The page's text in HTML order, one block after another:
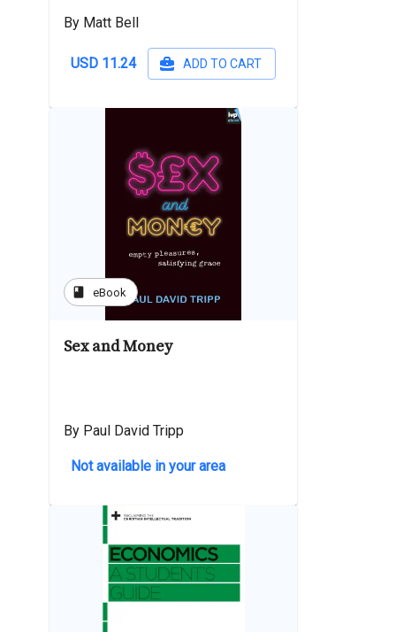
By Matt Bell
USD 11.24 ADD TO CART
book eBook
Sex and Money
By Paul David Tripp
Not available in your area